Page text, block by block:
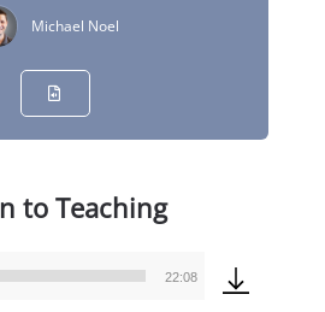
Michael Noel
to Teaching
Audio
22:08